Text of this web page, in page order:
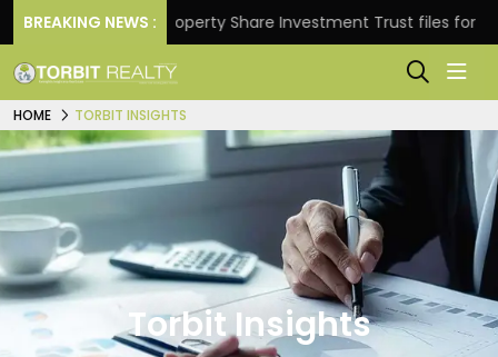
BREAKING NEWS :Property Share Investment Trust files for Rs
HOME TORBIT INSIGHTS
Torbit Insights